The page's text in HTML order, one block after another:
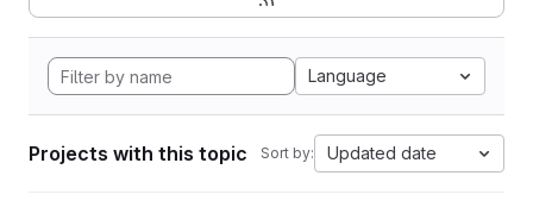
Language
Projects with this topic Sort by: Updated date